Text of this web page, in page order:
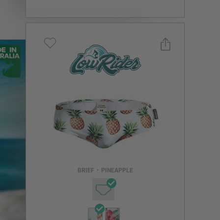
BRIEF • PINEAPPLE
Select a size you are interested in
Subscribe to newsletter?
NOTIFY ME